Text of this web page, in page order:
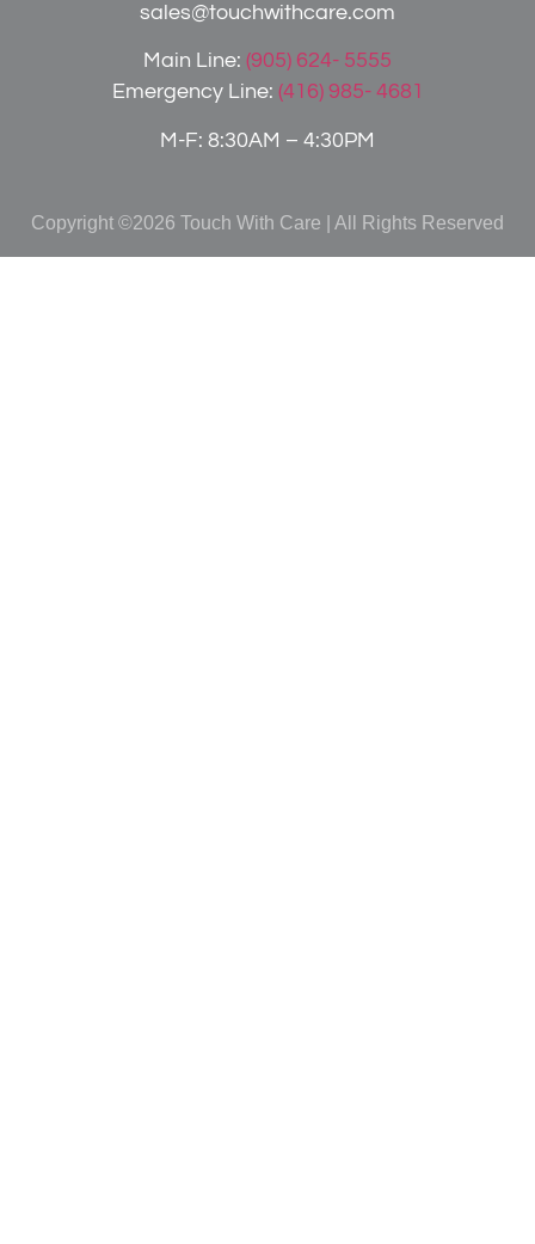
sales@touchwithcare.com
Main Line: (905) 624- 5555
Emergency Line: (416) 985- 4681
M-F: 8:30AM – 4:30PM
Copyright ©2026 Touch With Care | All Rights Reserved